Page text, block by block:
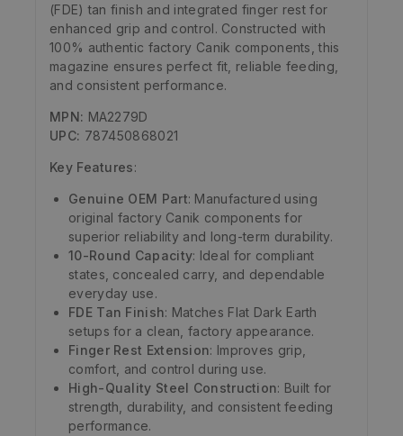
(FDE) tan finish and integrated finger rest for
enhanced grip and control. Constructed with
100% authentic factory Canik components, this
magazine ensures perfect fit, reliable feeding,
and consistent performance.
MPN: MA2279D
UPC: 787450868021
Key Features:
Genuine OEM Part: Manufactured using
original factory Canik components for
superior reliability and long-term durability.
10-Round Capacity: Ideal for compliant
states, concealed carry, and dependable
everyday use.
FDE Tan Finish: Matches Flat Dark Earth
setups for a clean, factory appearance.
Finger Rest Extension: Improves grip,
comfort, and control during use.
High-Quality Steel Construction: Built for
strength, durability, and consistent feeding
performance.